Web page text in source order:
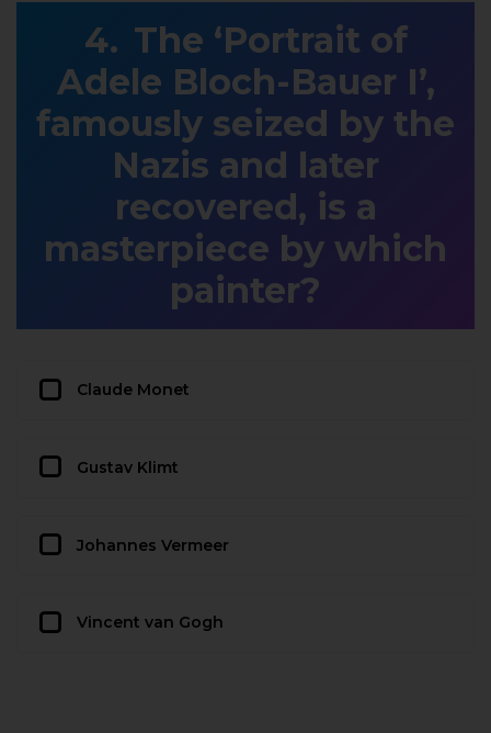
The ‘Portrait of
Adele Bloch-Bauer I’,
famously seized by the
Nazis and later
recovered, is a
masterpiece by which
painter?
Claude Monet
Gustav Klimt
Johannes Vermeer
Vincent van Gogh